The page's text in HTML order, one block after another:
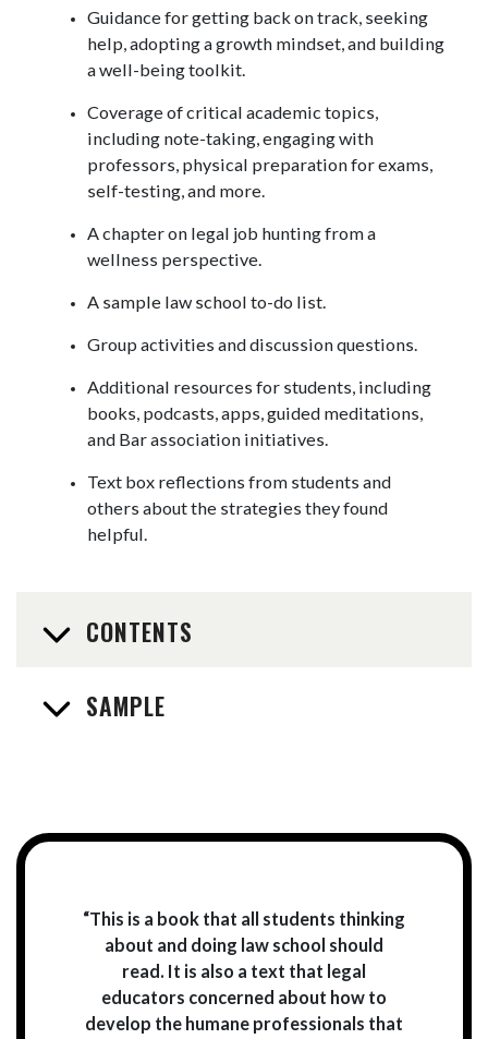
Guidance for getting back on track, seeking
help, adopting a growth mindset, and building
a well-being toolkit.
Coverage of critical academic topics,
including note-taking, engaging with
professors, physical preparation for exams,
self-testing, and more.
A chapter on legal job hunting from a
wellness perspective.
A sample law school to-do list.
Group activities and discussion questions.
Additional resources for students, including
books, podcasts, apps, guided meditations,
and Bar association initiatives.
Text box reflections from students and
others about the strategies they found
helpful.
CONTENTS
SAMPLE
“This is a book that all students thinking
about and doing law school should
read. It is also a text that legal
educators concerned about how to
develop the humane professionals that